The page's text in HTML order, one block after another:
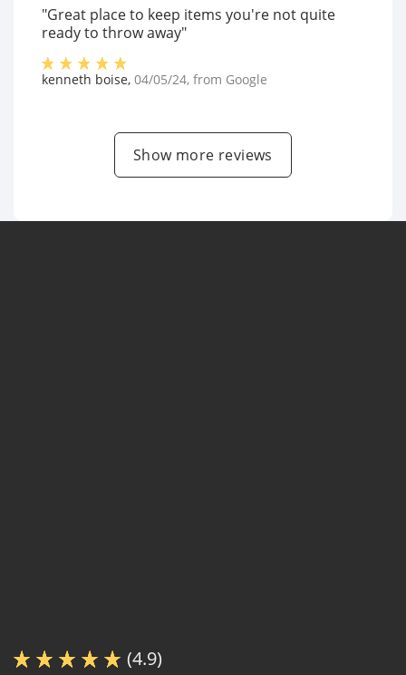
"Great place to keep items you're not quite
ready to throw away"
kenneth boise, 04/05/24, from Google
Show more reviews
(4.9)